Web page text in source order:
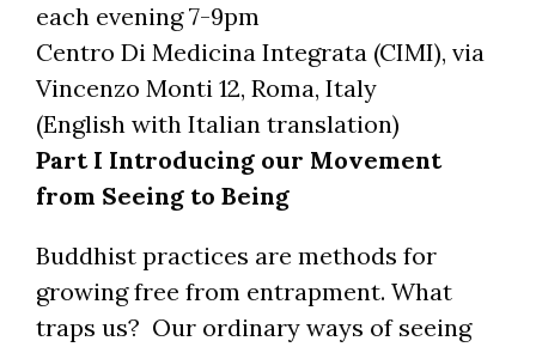
each evening 7-9pm
Centro Di Medicina Integrata (CIMI), via
Vincenzo Monti 12, Roma, Italy
(English with Italian translation)
Part I Introducing our Movement
from Seeing to Being
Buddhist practices are methods for
growing free from entrapment. What
traps us? Our ordinary ways of seeing